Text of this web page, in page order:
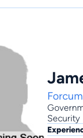
Security